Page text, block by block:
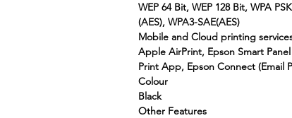
WEP 64 Bit, WEP 128 Bit, WPA
(AES), WPA3-SAE(AES)
Mobile and Cloud printing
Apple AirPrint, Epson Smart
Print App, Epson Connect (Email
Colour
Black
Other Features